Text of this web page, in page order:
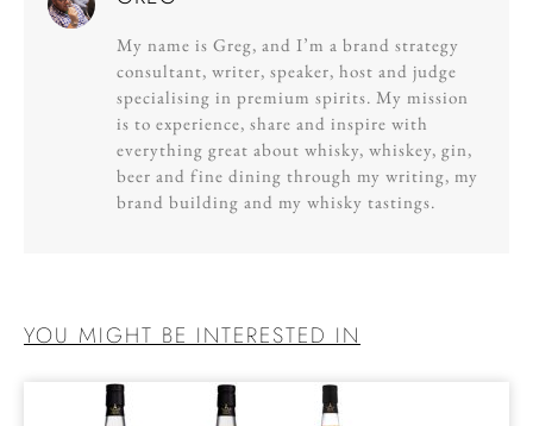
My name is Greg, and I’m a brand strategy
consultant, writer, speaker, host and judge
specialising in premium spirits. My mission
is to experience, share and inspire with
everything great about whisky, whiskey, gin,
beer and fine dining through my writing, my
brand building and my whisky tastings.
YOU MIGHT BE INTERESTED IN